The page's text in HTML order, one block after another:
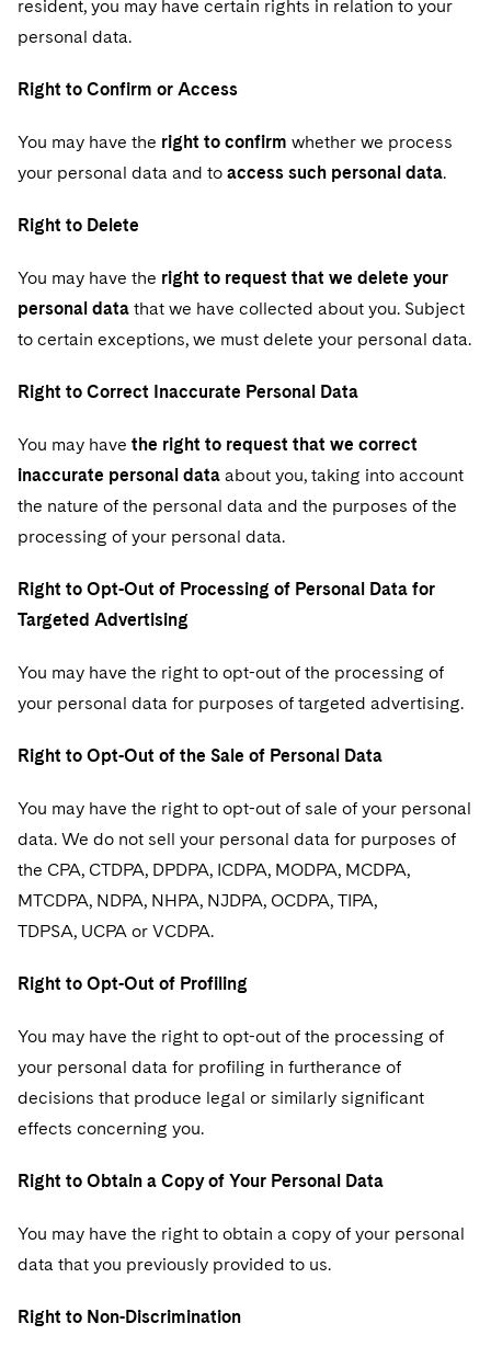
resident, you may have certain rights in relation to your
personal data.
Right to Confirm or Access
You may have the right to confirm whether we process
your personal data and to access such personal data.
Right to Delete
You may have the right to request that we delete your
personal data that we have collected about you. Subject
to certain exceptions, we must delete your personal data.
Right to Correct Inaccurate Personal Data
You may have the right to request that we correct
inaccurate personal data about you, taking into account
the nature of the personal data and the purposes of the
processing of your personal data.
Right to Opt-Out of Processing of Personal Data for
Targeted Advertising
You may have the right to opt-out of the processing of
your personal data for purposes of targeted advertising.
Right to Opt-Out of the Sale of Personal Data
You may have the right to opt-out of sale of your personal
data. We do not sell your personal data for purposes of
the CPA, CTDPA, DPDPA, ICDPA, MODPA, MCDPA,
MTCDPA, NDPA, NHPA, NJDPA, OCDPA, TIPA,
TDPSA, UCPA or VCDPA.
Right to Opt-Out of Profiling
You may have the right to opt-out of the processing of
your personal data for profiling in furtherance of
decisions that produce legal or similarly significant
effects concerning you.
Right to Obtain a Copy of Your Personal Data
You may have the right to obtain a copy of your personal
data that you previously provided to us.
Right to Non-Discrimination